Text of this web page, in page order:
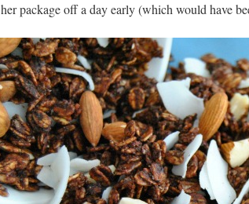
her package off a day early (which would have